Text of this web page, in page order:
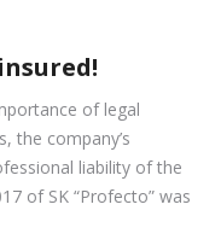
of legal
the company’s
liability of the
of SK “Profecto” was